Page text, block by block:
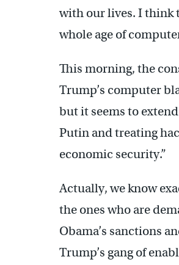
with our lives. I think
whole age of
This morning, the
Trump’s computer
but it seems to
Putin and treating
economic security.”
Actually, we know
the ones who are
Obama’s sanctions
Trump’s gang of